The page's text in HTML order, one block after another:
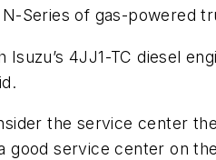
Series of gas-powered
Isuzu’s 4JJ1-TC diesel
the service center
good service center on